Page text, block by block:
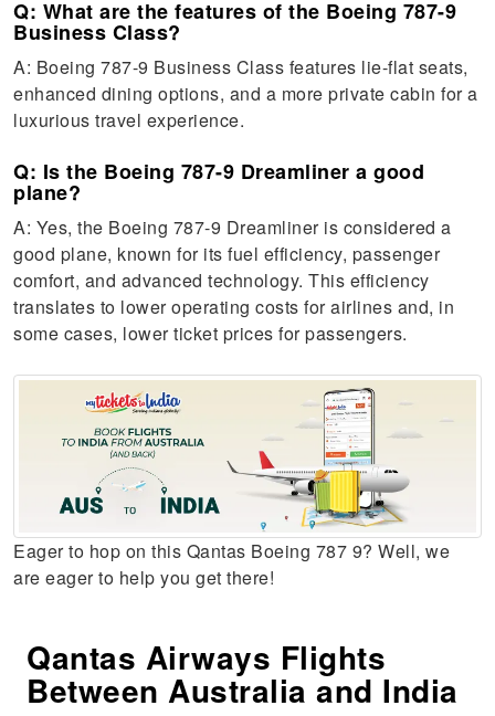
Q: What are the features of the Boeing 787-9
Business Class?
A: Boeing 787-9 Business Class features lie-flat seats,
enhanced dining options, and a more private cabin for a
luxurious travel experience.
Q: Is the Boeing 787-9 Dreamliner a good
plane?
A: Yes, the Boeing 787-9 Dreamliner is considered a
good plane, known for its fuel efficiency, passenger
comfort, and advanced technology. This efficiency
translates to lower operating costs for airlines and, in
some cases, lower ticket prices for passengers.
Eager to hop on this Qantas Boeing 787 9? Well, we
are eager to help you get there!
Qantas Airways Flights
Between Australia and India